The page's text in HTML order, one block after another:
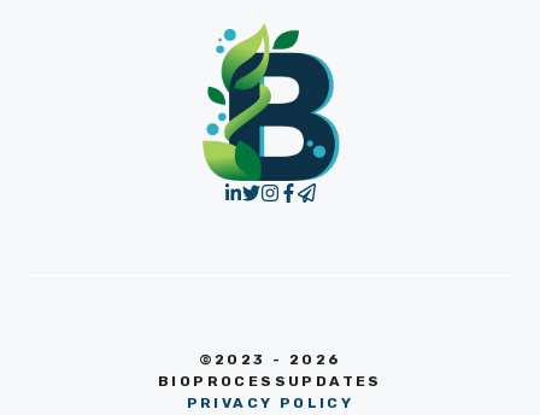
©2023 - 2026
BIOPROCESSUPDATES
PRIVACY POLICY